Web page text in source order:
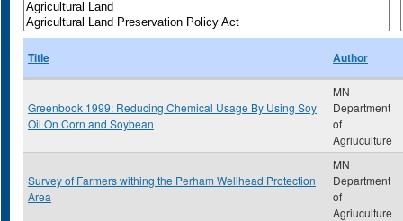
Title Author
Greenbook 1999: Reducing Chemical Usage By Using Soy
Oil On Corn and Soybean
MN
Department
of
Agriuculture
Survey of Farmers withing the Perham Wellhead Protection
Area
MN
Department
of
Agriuculture